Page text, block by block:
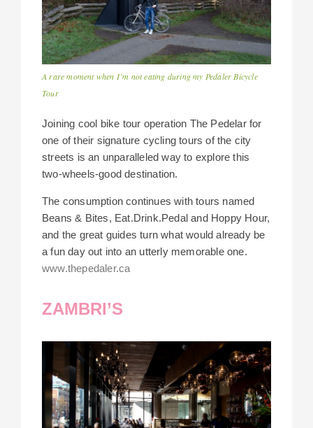
A rare moment when I’m not eating during my Pedaler Bicycle
Tour
Joining cool bike tour operation The Pedelar for
one of their signature cycling tours of the city
streets is an unparalleled way to explore this
two-wheels-good destination.
The consumption continues with tours named
Beans & Bites, Eat.Drink.Pedal and Hoppy Hour,
and the great guides turn what would already be
a fun day out into an utterly memorable one.
www.thepedaler.ca
ZAMBRI’S